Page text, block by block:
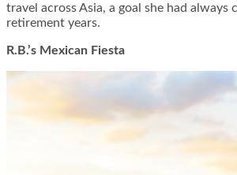
travel across Asia, a goal she had always
retirement years.
R.B.’s Mexican Fiesta